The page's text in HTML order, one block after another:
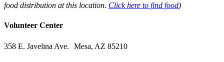
food distribution at this location. Click here to find food)
Volunteer Center
358 E. Javelina Ave. Mesa, AZ 85210